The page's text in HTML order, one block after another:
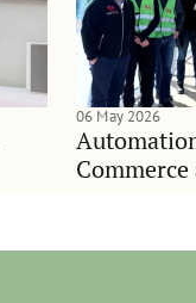
06 May 2026